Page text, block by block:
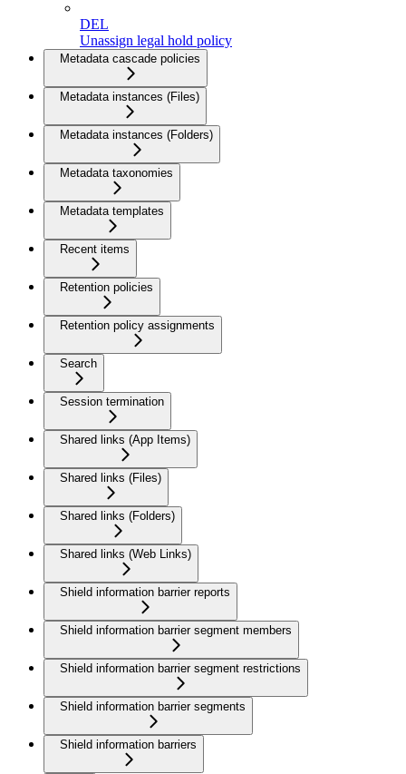
DEL
Unassign legal hold policy
Metadata cascade policies
Metadata instances (Files)
Metadata instances (Folders)
Metadata taxonomies
Metadata templates
Recent items
Retention policies
Retention policy assignments
Search
Session termination
Shared links (App Items)
Shared links (Files)
Shared links (Folders)
Shared links (Web Links)
Shield information barrier reports
Shield information barrier segment members
Shield information barrier segment restrictions
Shield information barrier segments
Shield information barriers